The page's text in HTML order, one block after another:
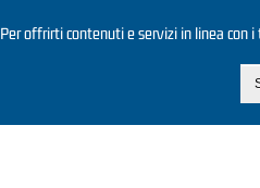
Per offrirti contenuti e servizi in linea con